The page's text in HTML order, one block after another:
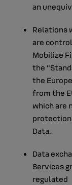
an
Relations
are
Mobilize
the
the
from the
which are
protection
Data.
Data
Services
regulated